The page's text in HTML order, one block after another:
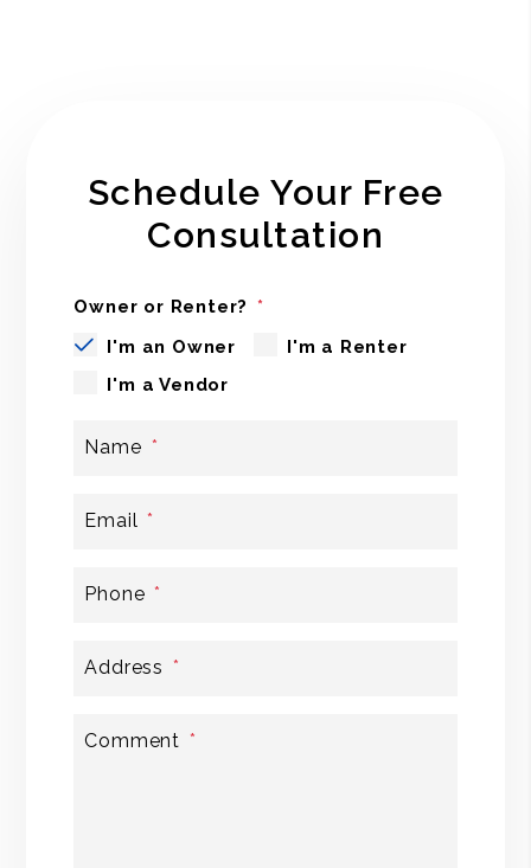
Schedule Your Free
Consultation
Owner or Renter?
I'm an Owner
I'm a Renter
I'm a Vendor
Name
Email
Phone
Address
Comment